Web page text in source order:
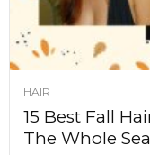
HAIR
15 Best Fall
The Whole